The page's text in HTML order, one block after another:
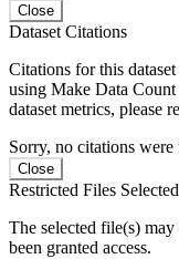
Close
Dataset Citations
Citations for this
using Make Data
dataset metrics, please
Sorry, no citations were
Close
Restricted Files Selected
The selected file(s)
been granted access.